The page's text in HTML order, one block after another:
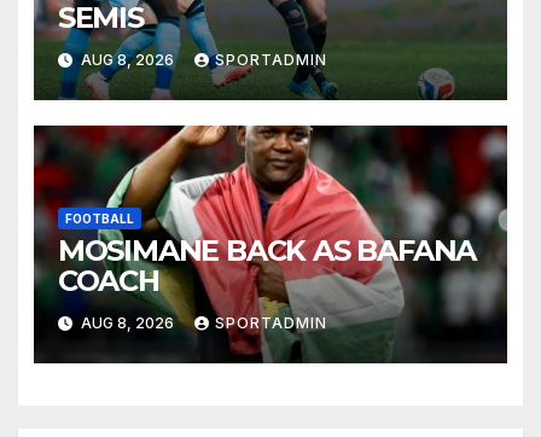
SEMIS
AUG 8, 2026 SPORTADMIN
FOOTBALL
MOSIMANE BACK AS BAFANA
COACH
AUG 8, 2026 SPORTADMIN